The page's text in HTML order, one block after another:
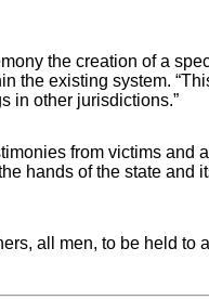
the creation of a
the existing system.
in other jurisdictions.”
from victims and
hands of the state and
all men, to be held to